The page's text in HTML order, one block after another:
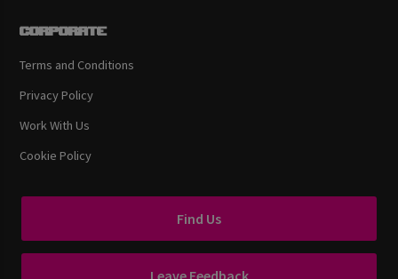
Corporate
Terms and Conditions
Privacy Policy
Work With Us
Cookie Policy
Find Us
Leave Feedback